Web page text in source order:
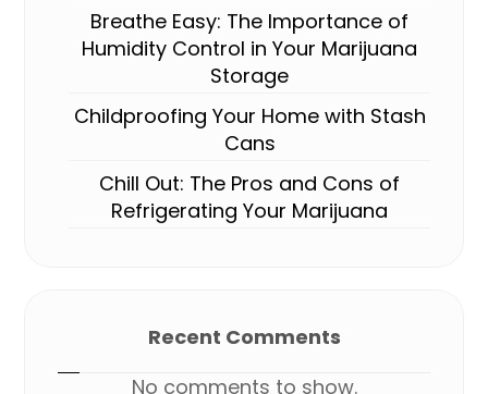
Breathe Easy: The Importance of
Humidity Control in Your Marijuana
Storage
Childproofing Your Home with Stash
Cans
Chill Out: The Pros and Cons of
Refrigerating Your Marijuana
Recent Comments
No comments to show.